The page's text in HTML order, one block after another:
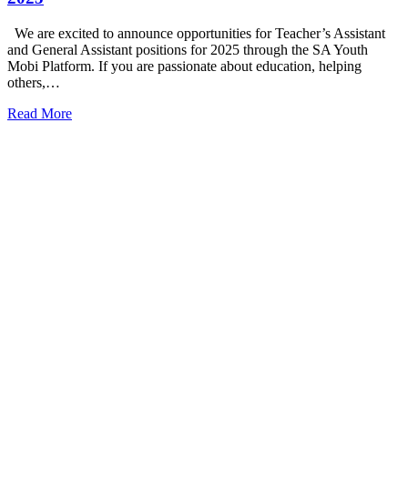
We are excited to announce opportunities for Teacher’s Assistant
and General Assistant positions for 2025 through the SA Youth
Mobi Platform. If you are passionate about education, helping
others,…
Read More